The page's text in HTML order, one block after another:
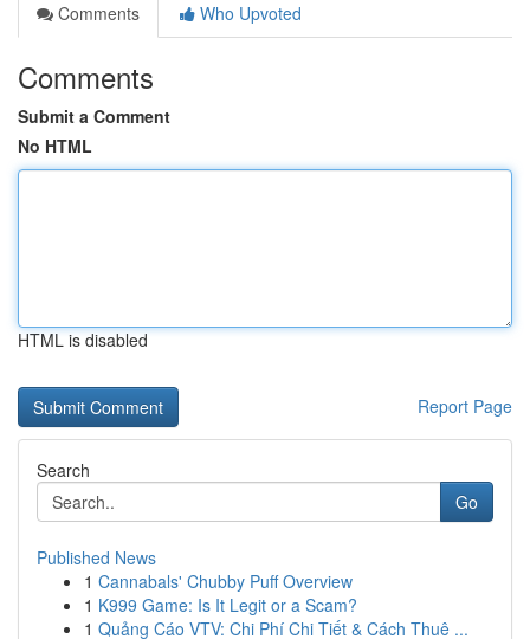
Comments
Who Upvoted
Comments
Submit a Comment
No HTML
HTML is disabled
Report Page
Search
Go
Published News
1 Cannabals' Chubby Puff Overview
1 K999 Game: Is It Legit or a Scam?
1 Quảng Cáo VTV: Chi Phí Chi Tiết & Cách Thuê ...